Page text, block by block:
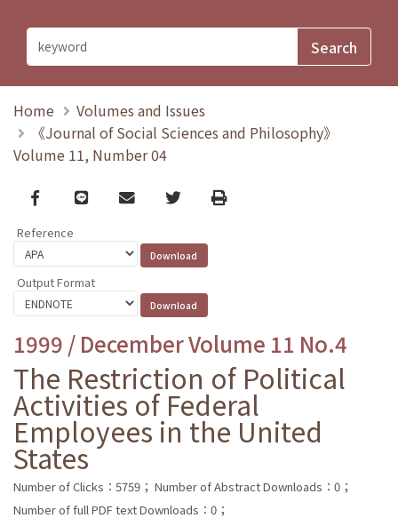
Home
Volumes and Issues
《Journal of Social Sciences and Philosophy》
Volume 11, Number 04
Facebook
line email TwitterPrint
Reference
Output Format
1999 / December Volume 11 No.4
The Restriction of Political
Activities of Federal
Employees in the United
States
Number of Clicks：5759； Number of Abstract Downloads：0；
Number of full PDF text Downloads：0；